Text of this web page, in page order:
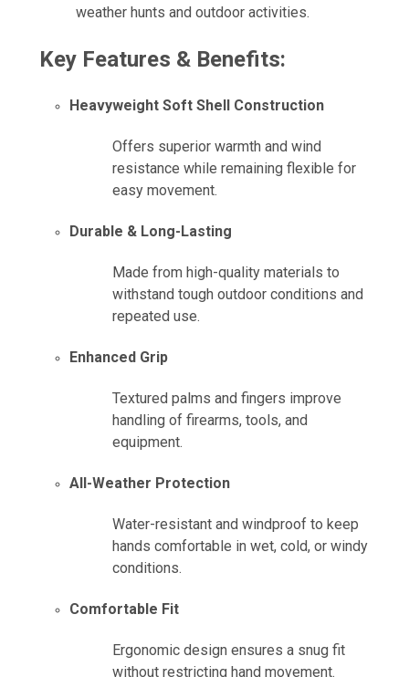
weather hunts and outdoor activities.
Key Features & Benefits:
Heavyweight Soft Shell Construction
Offers superior warmth and wind
resistance while remaining flexible for
easy movement.
Durable & Long-Lasting
Made from high-quality materials to
withstand tough outdoor conditions and
repeated use.
Enhanced Grip
Textured palms and fingers improve
handling of firearms, tools, and
equipment.
All-Weather Protection
Water-resistant and windproof to keep
hands comfortable in wet, cold, or windy
conditions.
Comfortable Fit
Ergonomic design ensures a snug fit
without restricting hand movement.